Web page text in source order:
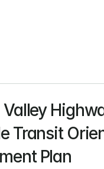
Transit
Plan